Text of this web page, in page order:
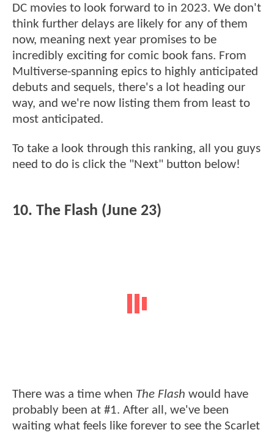
DC movies to look forward to in 2023. We don't
think further delays are likely for any of them
now, meaning next year promises to be
incredibly exciting for comic book fans. From
Multiverse-spanning epics to highly anticipated
debuts and sequels, there's a lot heading our
way, and we're now listing them from least to
most anticipated.
To take a look through this ranking, all you guys
need to do is click the "Next" button below!
10. The Flash (June 23)
There was a time when The Flash would have
probably been at #1. After all, we've been
waiting what feels like forever to see the Scarlet